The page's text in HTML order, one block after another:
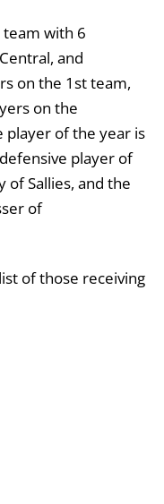
team with 6
and
on the 1st team,
on the
player of the year is
player of
of Sallies, and the
of
of those receiving